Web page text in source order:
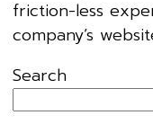
friction-less
company’s
Search